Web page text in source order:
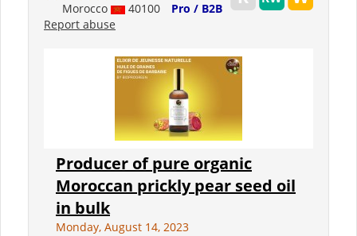
Morocco 40100
Pro / B2B
Report abuse
Producer of pure organic
Moroccan prickly pear seed oil
in bulk
Monday, August 14, 2023